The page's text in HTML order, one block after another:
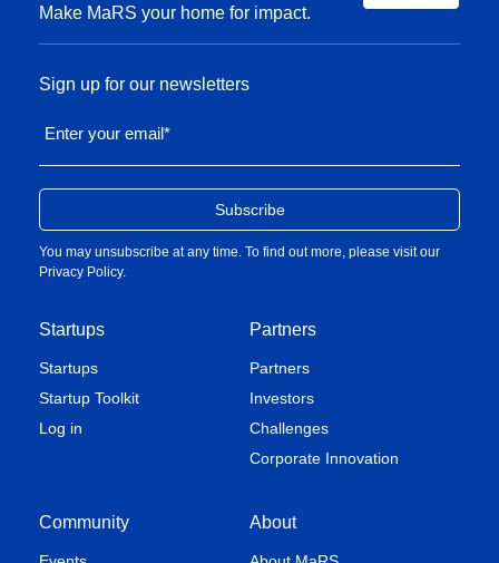
Make MaRS your home for impact.
Startups
Startups
Startup Toolkit
Log in
Partners
Partners
Investors
Challenges
Corporate Innovation
Community About
Sign up for our newsletters
Enter your email*
You may unsubscribe at any time. To find out more, please visit our
Privacy Policy.